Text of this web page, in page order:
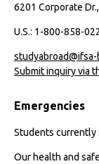
6201 Corporate
U.S.: 1-800-858-
Submit inquiry via
Emergencies
Students currently
Our health and